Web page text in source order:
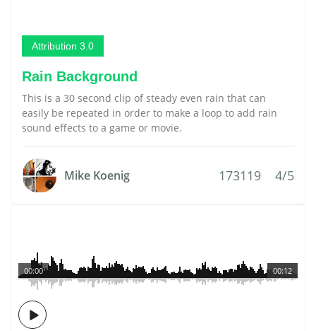
Attribution 3.0
Rain Background
This is a 30 second clip of steady even rain that can
easily be repeated in order to make a loop to add rain
sound effects to a game or movie.
Mike Koenig 173119 4/5
00:12
00:00